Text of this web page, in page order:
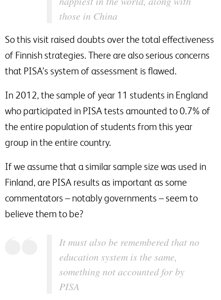
those in China
So this visit raised doubts over the total effectiveness
of Finnish strategies. There are also serious concerns
that PISA’s system of assessment is flawed.
In 2012, the sample of year 11 students in England
who participated in PISA tests amounted to 0.7% of
the entire population of students from this year
group in the entire country.
If we assume that a similar sample size was used in
Finland, are PISA results as important as some
commentators – notably governments – seem to
believe them to be?
It must also be remembered that no
education system is the same,
something not accounted for by
PISA